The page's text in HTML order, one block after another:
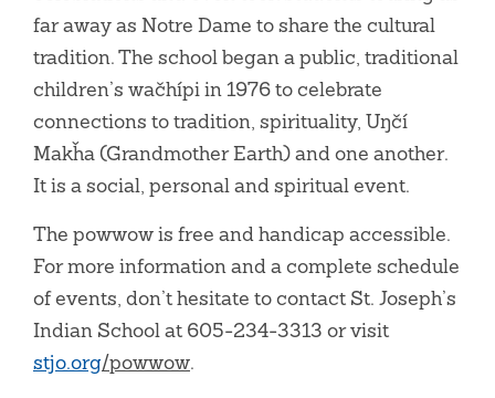
far away as Notre Dame to share the cultural
tradition. The school began a public, traditional
children’s wačhípi in 1976 to celebrate
connections to tradition, spirituality, Uŋčí
Makȟa (Grandmother Earth) and one another.
It is a social, personal and spiritual event.
The powwow is free and handicap accessible.
For more information and a complete schedule
of events, don’t hesitate to contact St. Joseph’s
Indian School at 605-234-3313 or visit
stjo.org/powwow.